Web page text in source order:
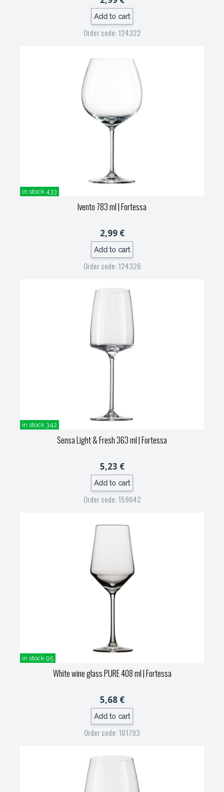
Add to cart
Order code: 124322
in stock 433
Ivento 783 ml| Fortessa
2,99 €
Add to cart
Order code: 124326
in stock 342
Sensa Light & Fresh 363 ml| Fortessa
5,23 €
Add to cart
Order code: 159642
in stock 95
White wine glass PURE 408 ml| Fortessa
5,68 €
Add to cart
Order code: 101793